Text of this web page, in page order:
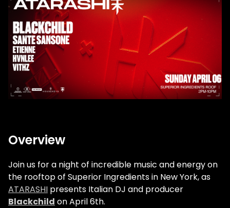
Overview
Join us for a night of incredible music and energy on
the rooftop of Superior Ingredients in New York, as
ATARASHI presents Italian DJ and producer
Blackchild on April 6th.